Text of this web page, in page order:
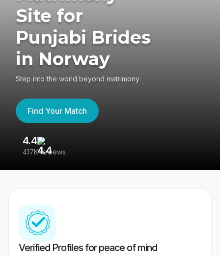
Site for
Punjabi Brides
in Norway
Step into the world beyond matrimony
Find Your Match
4.4
417K reviews
Verified Profiles for peace of mind